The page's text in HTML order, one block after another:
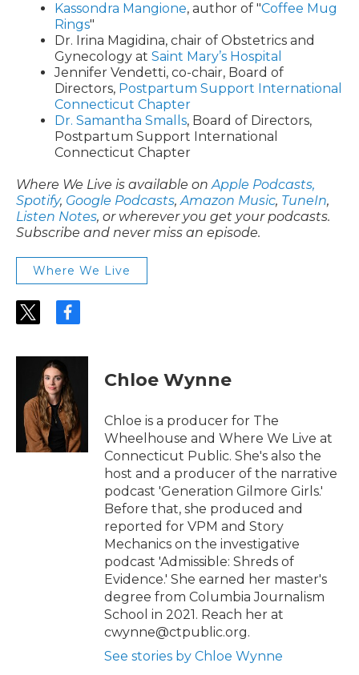
Kassondra Mangione, author of "Coffee Mug
Rings"
Dr. Irina Magidina, chair of Obstetrics and
Gynecology at Saint Mary’s Hospital
Jennifer Vendetti, co-chair, Board of
Directors, Postpartum Support International
Connecticut Chapter
Dr. Samantha Smalls, Board of Directors,
Postpartum Support International
Connecticut Chapter
Where We Live is available onApple Podcasts,
Spotify, Google Podcasts,Amazon Music, TuneIn,
Listen Notes, or wherever you get your podcasts.
Subscribe and never miss an episode.
Where We Live
t
t
r
f
e
o
o
k
Chloe Wynne
Chloe is a producer for The
Wheelhouse and Where We Live at
Connecticut Public. She's also the
host and a producer of the narrative
podcast 'Generation Gilmore Girls.'
Before that, she produced and
reported for VPM and Story
Mechanics on the investigative
podcast 'Admissible: Shreds of
Evidence.' She earned her master's
degree from Columbia Journalism
School in 2021. Reach her at
cwynne@ctpublic.org.
See stories by Chloe Wynne